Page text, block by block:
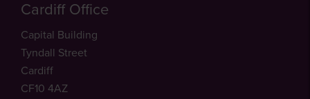
Cardiff Office
Capital Building
Tyndall Street
Cardiff
CF10 4AZ